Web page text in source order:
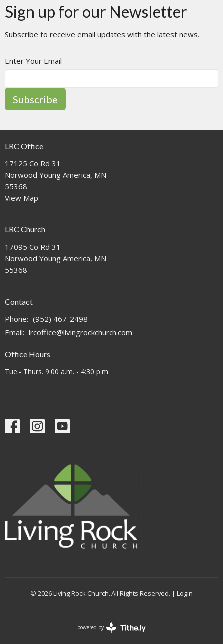
Sign up for our Newsletter
Subscribe to receive email updates with the latest news.
Enter Your Email
Subscribe
LRC Office
17125 Co Rd 31
Norwood Young America, MN
55368
View Map
LRC Church
17095 Co Rd 31
Norwood Young America, MN
55368
Contact
Phone: (952) 467-2498
Email: lrcoffice@livingrockchurch.com
Office Hours
Tue.- Thurs. 9:00 a.m. - 4:30 p.m.
© 2026 Living Rock Church. All Rights Reserved. | Login
powered by
Website